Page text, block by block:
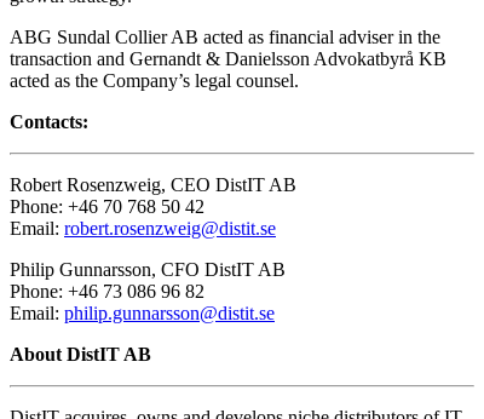
ABG Sundal Collier AB acted as financial adviser in the
transaction and Gernandt & Danielsson Advokatbyrå KB
acted as the Company’s legal counsel.
Contacts:
Robert Rosenzweig, CEO DistIT AB
Phone: +46 70 768 50 42
Email: robert.rosenzweig@distit.se
Philip Gunnarsson, CFO DistIT AB
Phone: +46 73 086 96 82
Email: philip.gunnarsson@distit.se
About DistIT AB